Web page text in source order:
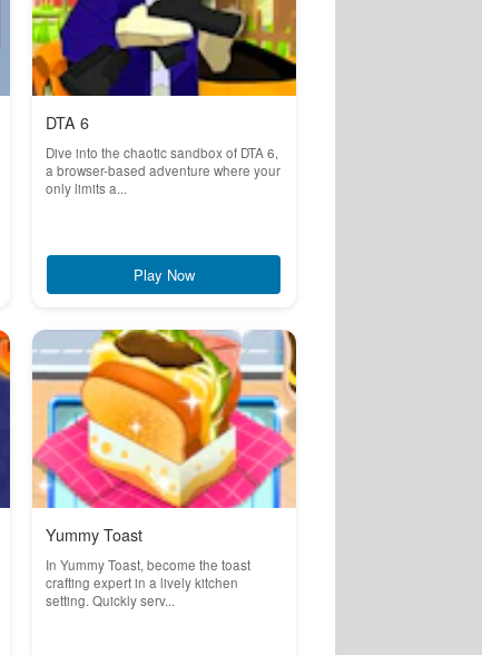
DTA 6
Dive into the chaotic sandbox of DTA 6,
a browser-based adventure where your
only limits a...
Play Now
Yummy Toast
In Yummy Toast, become the toast
crafting expert in a lively kitchen
setting. Quickly serv...